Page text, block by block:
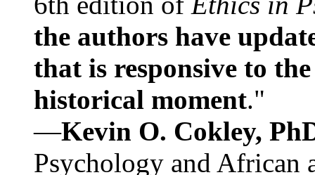
the authors have
that is responsive to
historical moment."
—Kevin O. Cokley,
Psychology and African